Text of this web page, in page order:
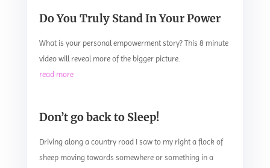
Do You Truly Stand In Your Power
What is your personal empowerment story? This 8 minute
video will reveal more of the bigger picture.
read more
Don’t go back to Sleep!
Driving along a country road I saw to my right a flock of
sheep moving towards somewhere or something in a